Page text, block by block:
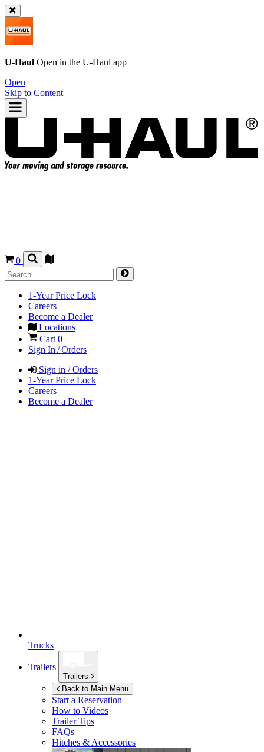
U-Haul Open in the U-Haul app
Open
Skip to Content
0
1-Year Price Lock
Careers
Become a Dealer
Locations
Cart 0
Sign In / Orders
Sign in / Orders
1-Year Price Lock
Careers
Become a Dealer
Trucks
Trailers
Trailers
Back to Main Menu
Start a Reservation
How to Videos
Trailer Tips
FAQs
Hitches & Accessories